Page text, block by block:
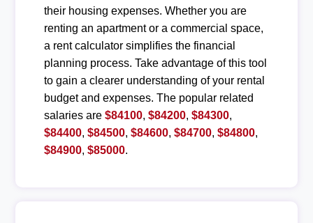
their housing expenses. Whether you are
renting an apartment or a commercial space,
a rent calculator simplifies the financial
planning process. Take advantage of this tool
to gain a clearer understanding of your rental
budget and expenses. The popular related
salaries are $84100, $84200, $84300,
$84400, $84500, $84600, $84700, $84800,
$84900, $85000.